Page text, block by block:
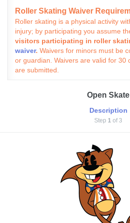
Roller Skating Waiver
Roller skating is a physical activity
injury; by participating you assume
visitors participating in roller
waiver. Waivers for minors must be
or guardian. Waivers are valid for 30
are submitted.
Open Skate
Description
Step 1 of 3